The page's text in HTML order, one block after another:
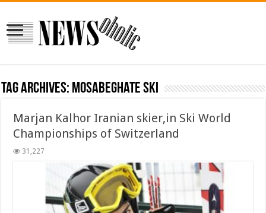
Tag Archives: mosabeghate ski
Marjan Kalhor Iranian skier,in Ski World
Championships of Switzerland
31,227